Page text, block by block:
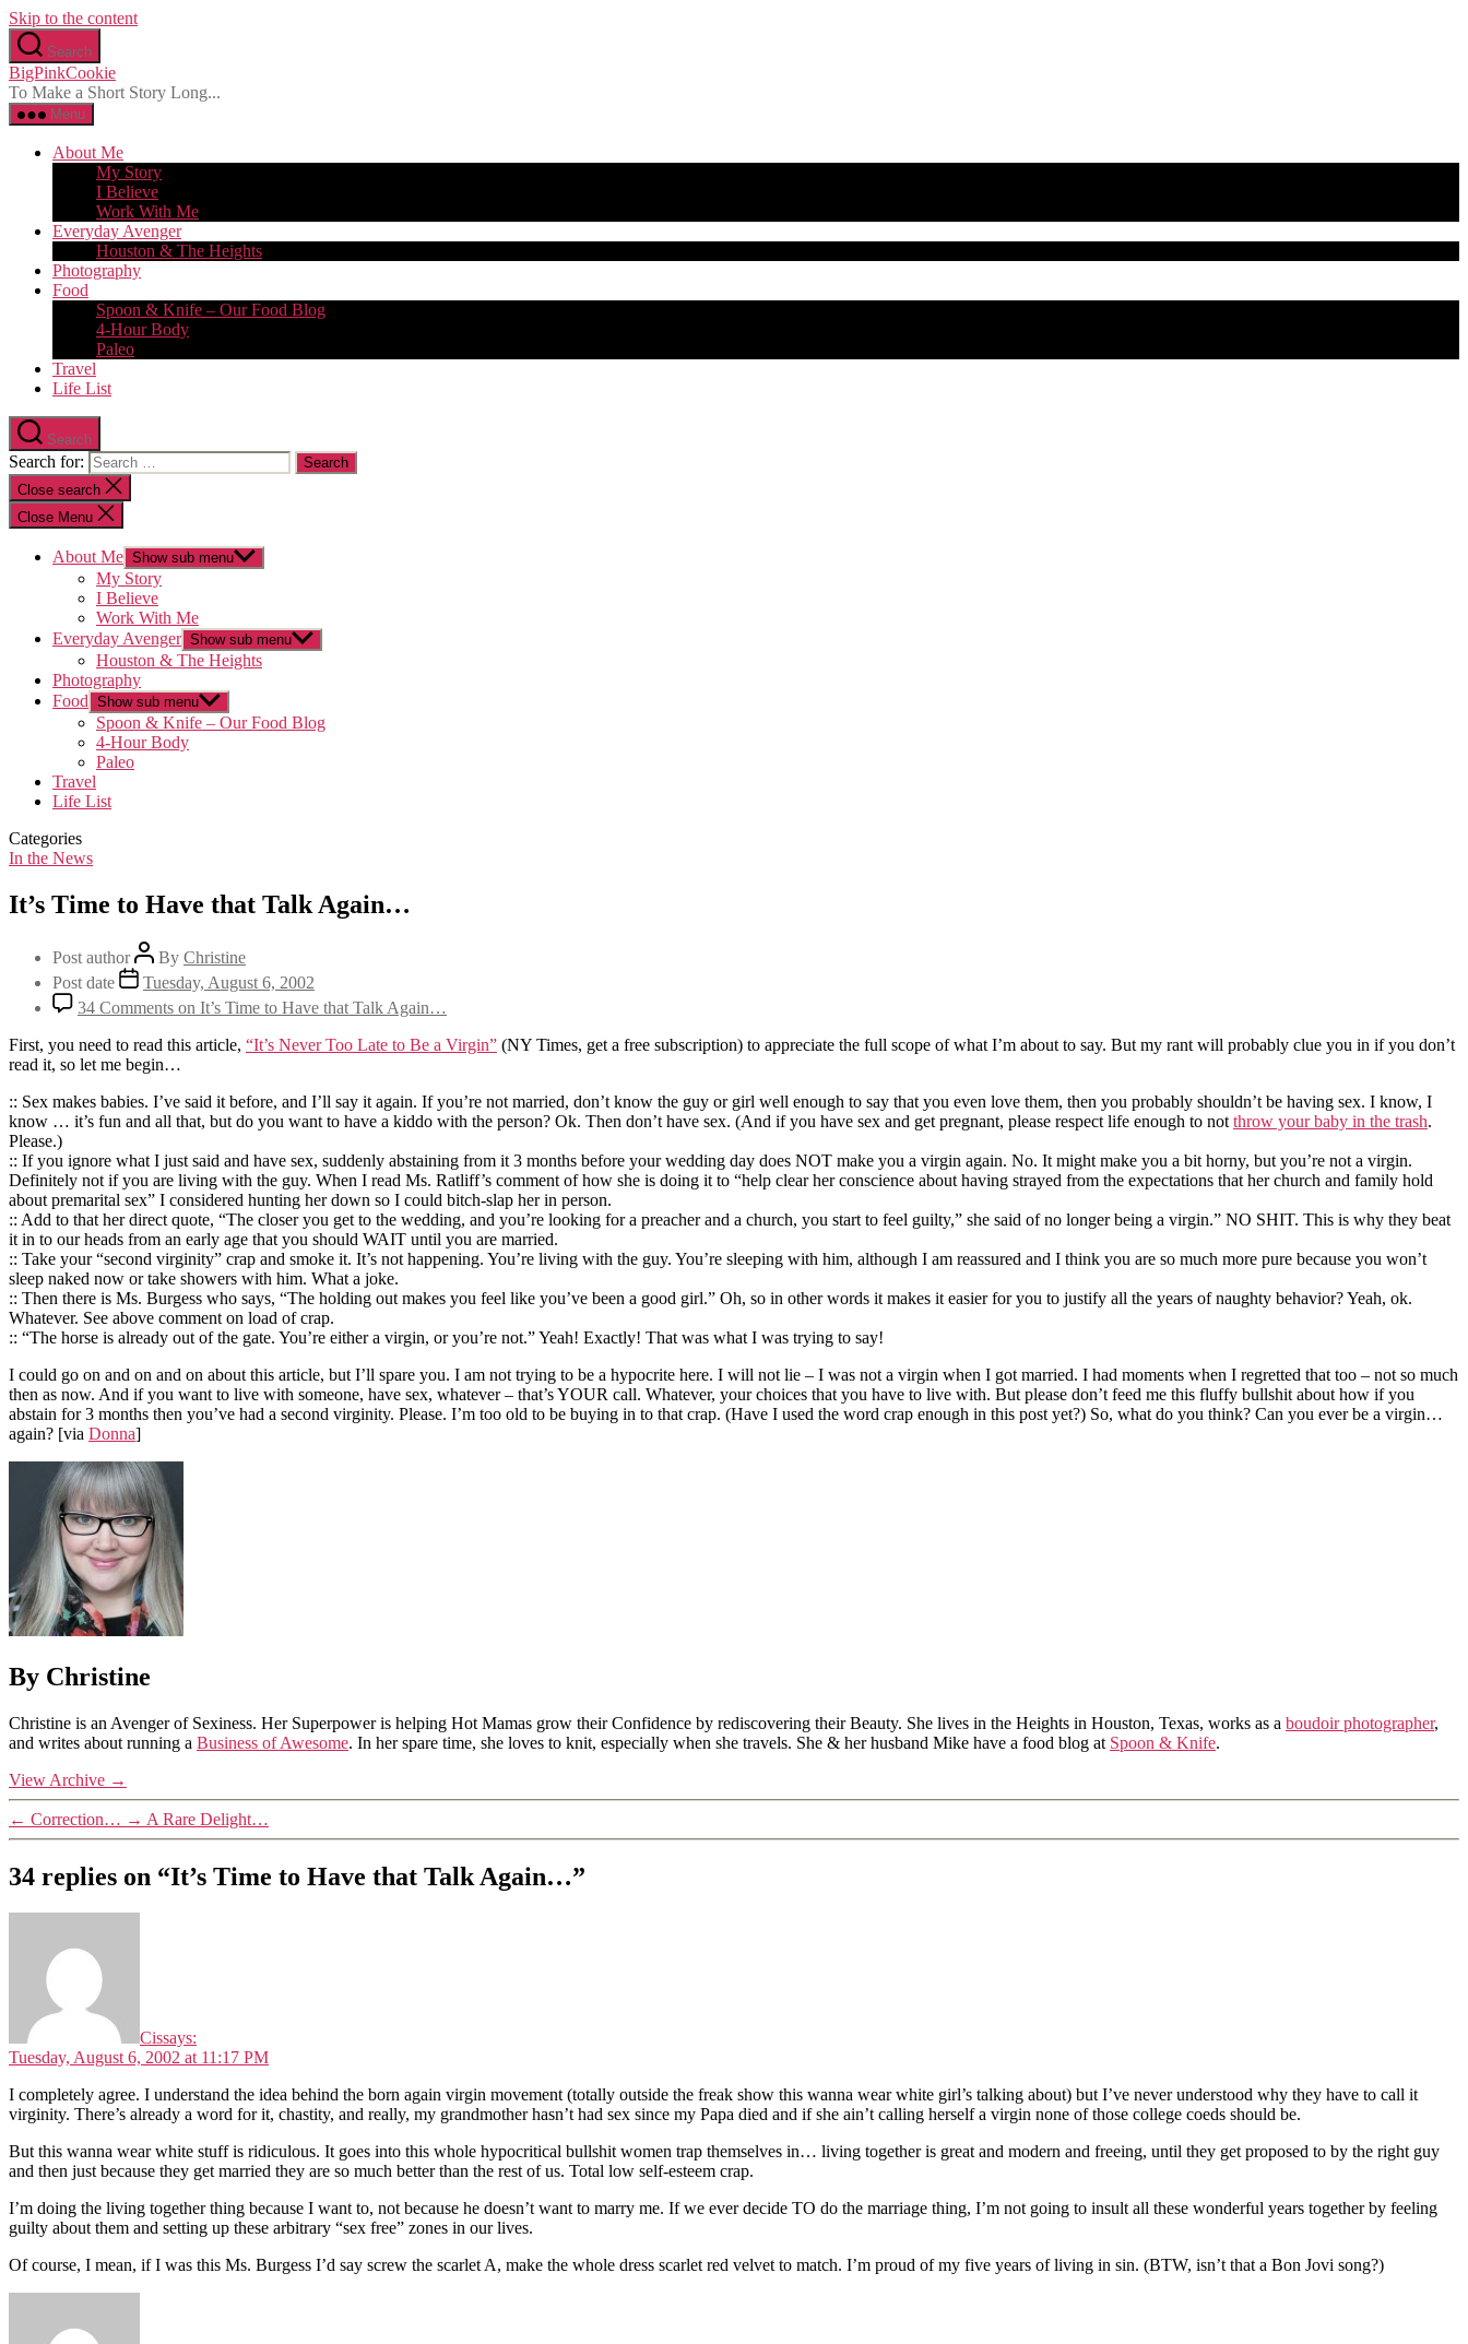
Skip to the content
Search
BigPinkCookie
To Make a Short Story Long...
Menu
About Me
My Story
I Believe
Work With Me
Everyday Avenger
Houston & The Heights
Photography
Food
Spoon & Knife – Our Food Blog
4-Hour Body
Paleo
Travel
Life List
Search
Search for:
Close search
Close Menu
About Me Show sub menu
My Story
I Believe
Work With Me
Everyday Avenger Show sub menu
Houston & The Heights
Photography
Food Show sub menu
Spoon & Knife – Our Food Blog
4-Hour Body
Paleo
Travel
Life List
Categories
In the News
It’s Time to Have that Talk Again…
Post author By Christine
Post date
Tuesday, August 6, 2002
34 Comments on It’s Time to Have that Talk Again…
First, you need to read this article, “It’s Never Too Late to Be a Virgin” (NY Times, get a free subscription) to appreciate the full scope of what I’m about to say. But my rant will probably clue you in if you don’t
read it, so let me begin…
:: Sex makes babies. I’ve said it before, and I’ll say it again. If you’re not married, don’t know the guy or girl well enough to say that you even love them, then you probably shouldn’t be having sex. I know, I
know … it’s fun and all that, but do you want to have a kiddo with the person? Ok. Then don’t have sex. (And if you have sex and get pregnant, please respect life enough to not throw your baby in the trash.
Please.)
:: If you ignore what I just said and have sex, suddenly abstaining from it 3 months before your wedding day does NOT make you a virgin again. No. It might make you a bit horny, but you’re not a virgin.
Definitely not if you are living with the guy. When I read Ms. Ratliff’s comment of how she is doing it to “help clear her conscience about having strayed from the expectations that her church and family hold
about premarital sex” I considered hunting her down so I could bitch-slap her in person.
:: Add to that her direct quote, “The closer you get to the wedding, and you’re looking for a preacher and a church, you start to feel guilty,” she said of no longer being a virgin.” NO SHIT. This is why they beat
it in to our heads from an early age that you should WAIT until you are married.
:: Take your “second virginity” crap and smoke it. It’s not happening. You’re living with the guy. You’re sleeping with him, although I am reassured and I think you are so much more pure because you won’t
sleep naked now or take showers with him. What a joke.
:: Then there is Ms. Burgess who says, “The holding out makes you feel like you’ve been a good girl.” Oh, so in other words it makes it easier for you to justify all the years of naughty behavior? Yeah, ok.
Whatever. See above comment on load of crap.
:: “The horse is already out of the gate. You’re either a virgin, or you’re not.” Yeah! Exactly! That was what I was trying to say!
I could go on and on and on about this article, but I’ll spare you. I am not trying to be a hypocrite here. I will not lie – I was not a virgin when I got married. I had moments when I regretted that too – not so much
then as now. And if you want to live with someone, have sex, whatever – that’s YOUR call. Whatever, your choices that you have to live with. But please don’t feed me this fluffy bullshit about how if you
abstain for 3 months then you’ve had a second virginity. Please. I’m too old to be buying in to that crap. (Have I used the word crap enough in this post yet?) So, what do you think? Can you ever be a virgin…
again? [via Donna]
By Christine
Christine is an Avenger of Sexiness. Her Superpower is helping Hot Mamas grow their Confidence by rediscovering their Beauty. She lives in the Heights in Houston, Texas, works as a boudoir photographer,
and writes about running a Business of Awesome. In her spare time, she loves to knit, especially when she travels. She & her husband Mike have a food blog at Spoon & Knife.
View Archive →
← Correction… → A Rare Delight…
34 replies on “It’s Time to Have that Talk Again…”
Cissays:
Tuesday, August 6, 2002 at 11:17 PM
I completely agree. I understand the idea behind the born again virgin movement (totally outside the freak show this wanna wear white girl’s talking about) but I’ve never understood why they have to call it
virginity. There’s already a word for it, chastity, and really, my grandmother hasn’t had sex since my Papa died and if she ain’t calling herself a virgin none of those college coeds should be.
But this wanna wear white stuff is ridiculous. It goes into this whole hypocritical bullshit women trap themselves in… living together is great and modern and freeing, until they get proposed to by the right guy
and then just because they get married they are so much better than the rest of us. Total low self-esteem crap.
I’m doing the living together thing because I want to, not because he doesn’t want to marry me. If we ever decide TO do the marriage thing, I’m not going to insult all these wonderful years together by feeling
guilty about them and setting up these arbitrary “sex free” zones in our lives.
Of course, I mean, if I was this Ms. Burgess I’d say screw the scarlet A, make the whole dress scarlet red velvet to match. I’m proud of my five years of living in sin. (BTW, isn’t that a Bon Jovi song?)